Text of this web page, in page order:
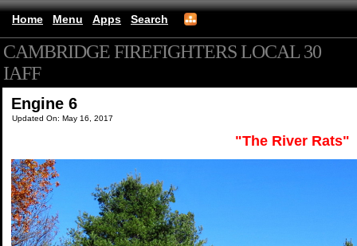
Home Menu Apps Search
CAMBRIDGE FIREFIGHTERS LOCAL 30
IAFF
Engine 6
Updated On: May 16, 2017
"The River Rats"